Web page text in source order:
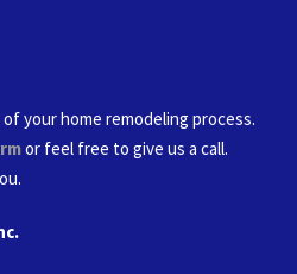
your home remodeling process.
or feel free to give us a call.